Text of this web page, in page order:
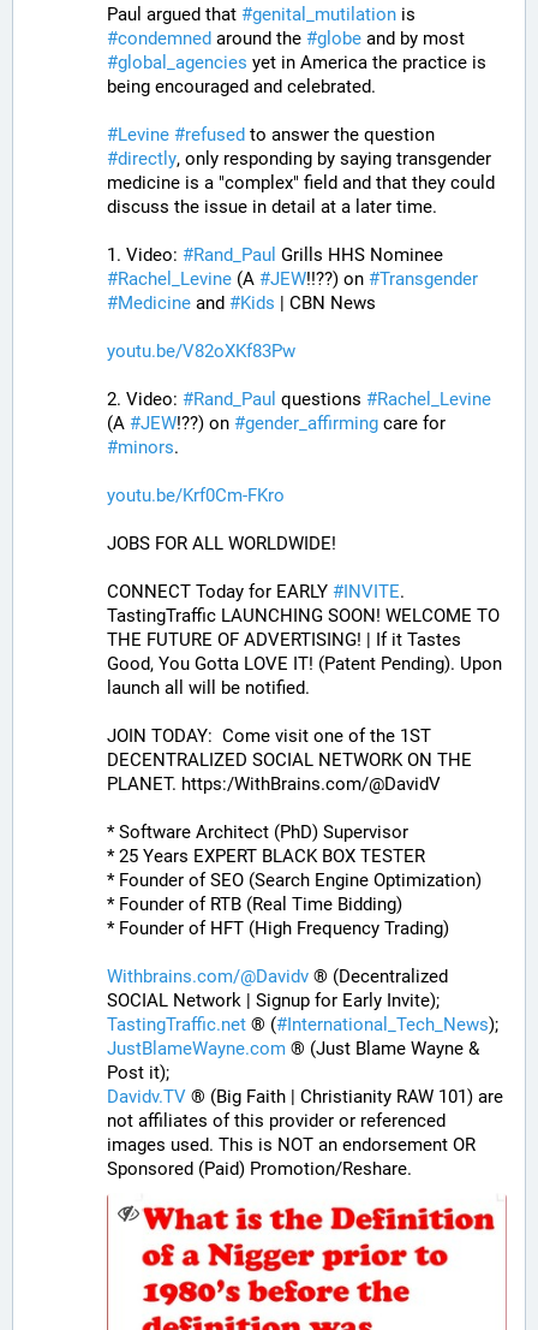
Paul argued that #genital_mutilation
#condemned around the #globe
#global_agencies yet in America the practice is
being encouraged and celebrated.
#Levine #refused
#directly, only responding by saying transgender
medicine is a "complex" field and that they could
discuss the issue in detail at a later time.
1. Video: #Rand_Paul
#Rachel_Levine (A #JEW!!??) on #Transgender
#Medicine and #Kids | CBN News
youtu.be/V82oXKf83Pw
2. Video: #Rand_Paul questions #Rachel_Levine
(A #JEW!??) on #gender_affirming
#minors.
youtu.be/Krf0Cm-FKro
JOBS FOR ALL WORLDWIDE!
CONNECT Today for EARLY #INVITE.
TastingTraffic LAUNCHING SOON! WELCOME TO
THE FUTURE OF ADVERTISING! | If it Tastes
Good, You Gotta LOVE IT! (Patent Pending). Upon
launch all will be notified.
JOIN TODAY:  Come visit one of the 1ST
DECENTRALIZED SOCIAL NETWORK ON THE
PLANET. https:/WithBrains.com/@DavidV
* Software Architect (PhD) Supervisor
* 25 Years EXPERT BLACK BOX TESTER
* Founder of SEO (Search Engine Optimization)
* Founder of RTB (Real Time Bidding)
* Founder of HFT (High Frequency Trading)
Withbrains.com/@Davidv ® (Decentralized
SOCIAL Network | Signup for Early Invite);
TastingTraffic.net ® (#International_Tech_News);
JustBlameWayne.com ® (Just Blame Wayne &
Post it);
Davidv.TV ® (Big Faith | Christianity RAW 101) are
not affiliates of this provider or referenced
images used. This is NOT an endorsement OR
Sponsored (Paid) Promotion/Reshare.